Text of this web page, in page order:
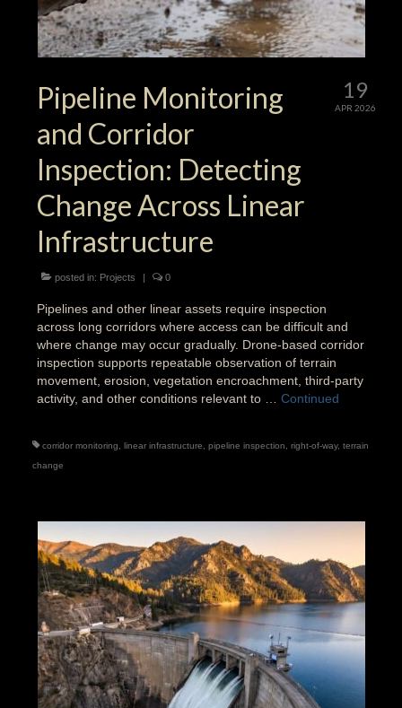
19
APR 2026
Pipeline Monitoring
and Corridor
Inspection: Detecting
Change Across Linear
Infrastructure
posted in: Projects | 0
Pipelines and other linear assets require inspection
across long corridors where access can be difficult and
where change may occur gradually. Drone-based corridor
inspection supports repeatable observation of terrain
movement, erosion, vegetation encroachment, third-party
activity, and other conditions relevant to … Continued
corridor monitoring linear infrastructure pipeline inspection right-of-way, terrain
change